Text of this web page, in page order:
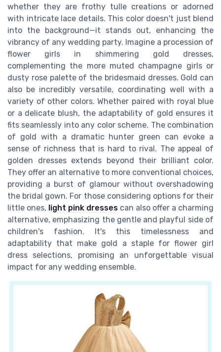
whether they are frothy tulle creations or adorned
with intricate lace details. This color doesn't just blend
into the background—it stands out, enhancing the
vibrancy of any wedding party. Imagine a procession of
flower girls in shimmering gold dresses,
complementing the more muted champagne girls or
dusty rose palette of the bridesmaid dresses. Gold can
also be incredibly versatile, coordinating well with a
variety of other colors. Whether paired with royal blue
or a delicate blush, the adaptability of gold ensures it
fits seamlessly into any color scheme. The combination
of gold with a dramatic hunter green can evoke a
sense of richness that is hard to rival. The appeal of
golden dresses extends beyond their brilliant color.
They offer an alternative to more conventional choices,
providing a burst of glamour without overshadowing
the bridal gown. For those considering options for their
little ones, light pink dresses can also offer a charming
alternative, emphasizing the gentle and playful side of
children's fashion. It's this timelessness and
adaptability that make gold a staple for flower girl
dress selections, promising an unforgettable visual
impact for any wedding ensemble.